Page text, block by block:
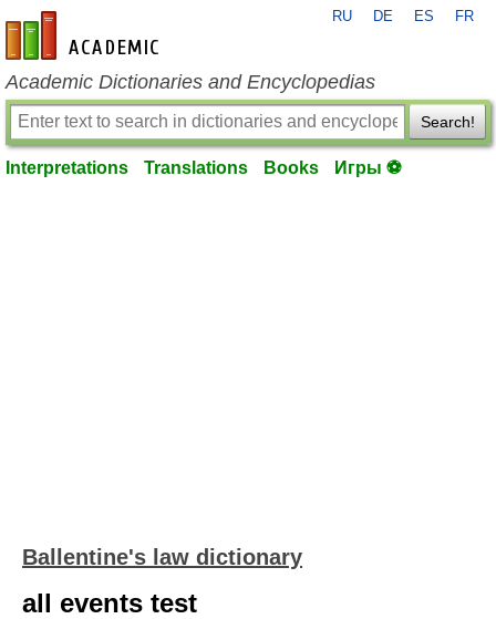
en-academic.com
RU DE ES FR
Academic Dictionaries and Encyclopedias
Search!
Interpretations Translations Books Игры ⚽
Ballentine's law dictionary
all events test